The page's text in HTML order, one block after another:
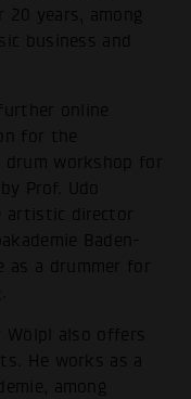
years, among
business and
online
for the
drum workshop for
Prof. Udo
artistic director
Baden-
as a drummer for
Wölpl also offers
He works as a
among